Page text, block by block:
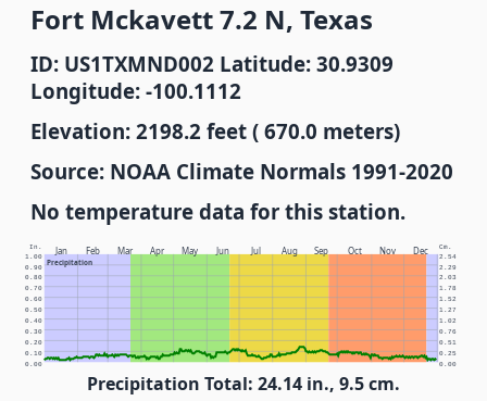
Fort Mckavett 7.2 N, Texas
ID: US1TXMND002 Latitude: 30.9309
Longitude: -100.1112
Elevation: 2198.2 feet ( 670.0 meters)
Source: NOAA Climate Normals 1991-2020
No temperature data for this station.
Jan Feb Mar Apr May Jun Jul Aug Sep Oct Nov Dec
Precipitation
In. Cm.
0.00 0.00
0.10 0.25
0.20 0.51
0.30 0.76
0.40 1.02
0.50 1.27
0.60 1.52
0.70 1.78
0.80 2.03
0.90 2.29
1.00 2.54
Precipitation Total: 24.14 in., 9.5 cm.